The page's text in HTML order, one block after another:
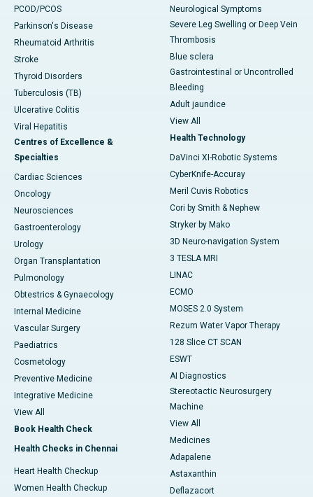
PCOD/PCOS
Parkinson's Disease
Rheumatoid Arthritis
Stroke
Thyroid Disorders
Tuberculosis (TB)
Ulcerative Colitis
Viral Hepatitis
Centres of Excellence &
Specialties
Cardiac Sciences
Oncology
Neurosciences
Gastroenterology
Urology
Organ Transplantation
Pulmonology
Obtestrics & Gynaecology
Internal Medicine
Vascular Surgery
Paediatrics
Cosmetology
Preventive Medicine
Integrative Medicine
View All
Book Health Check
Health Checks in Chennai
Heart Health Checkup
Women Health Checkup
Neurological Symptoms
Severe Leg Swelling or Deep Vein
Thrombosis
Blue sclera
Gastrointestinal or Uncontrolled
Bleeding
Adult jaundice
View All
Health Technology
DaVinci XI-Robotic Systems
CyberKnife-Accuray
Meril Cuvis Robotics
Cori by Smith & Nephew
Stryker by Mako
3D Neuro-navigation System
3 TESLA MRI
LINAC
ECMO
MOSES 2.0 System
Rezum Water Vapor Therapy
128 Slice CT SCAN
ESWT
AI Diagnostics
Stereotactic Neurosurgery
Machine
View All
Medicines
Adapalene
Astaxanthin
Deflazacort